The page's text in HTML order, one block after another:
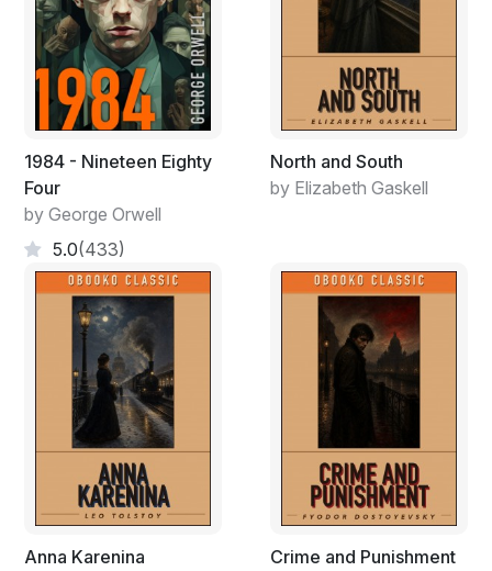
1984 - Nineteen Eighty
Four
by George Orwell
5.0(433)
North and South
by Elizabeth Gaskell
Anna Karenina
Crime and Punishment